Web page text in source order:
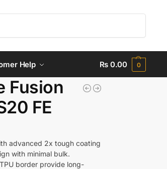
Help ₨0.00 0
Fusion
FE
advanced 2x tough coating
with minimal bulk.
border provide long-